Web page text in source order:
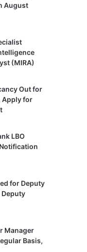
August
(MIRA)
Out for
Apply for
LBO
for Deputy
Deputy
Manager
Basis,